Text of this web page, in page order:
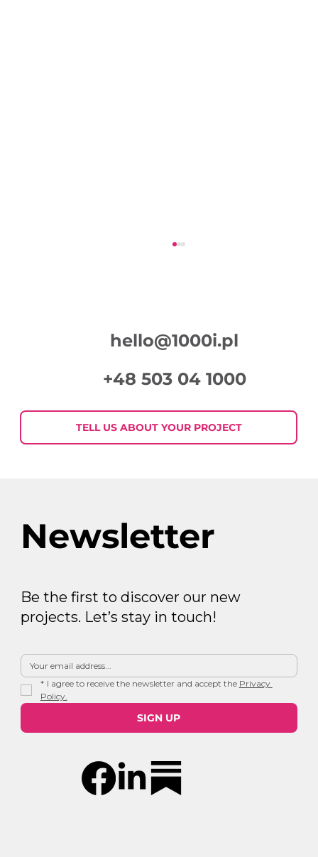
Week in Digital Marketing 2026-07-
hello@1000i.pl
+48 503 04 1000
TELL US ABOUT YOUR PROJECT
Newsletter
Be the first to discover our new
projects. Let’s stay in touch!
* I agree to receive the newsletter and accept the Privacy
Policy.
SIGN UP